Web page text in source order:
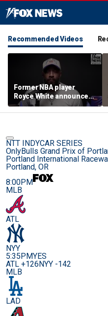
Recommended Videos
Former NBA player
Royce White announces
intention to declare for
the WNBA Draft,
NTT INDYCAR SERIES
OnlyBulls Grand Prix of
Portland International
Portland, OR
8:00PM
MLB
ATL
NYY
5:35PMYES
ATL +126NYY -142
MLB
LAD